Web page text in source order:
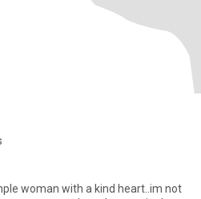
woman with a kind heart..im not